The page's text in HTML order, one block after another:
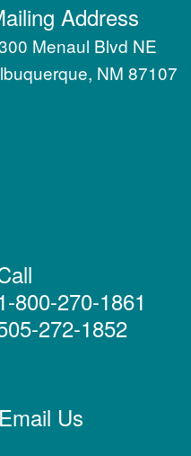
Address
Menaul Blvd NE
NM 87107
800-270-1861
272-1852
Email Us